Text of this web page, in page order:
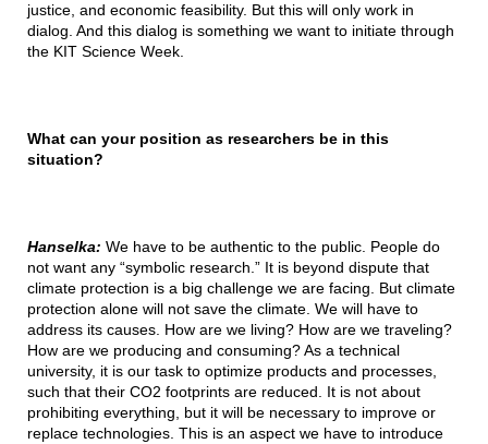
justice, and economic feasibility. But this will only work in
dialog. And this dialog is something we want to initiate through
the KIT Science Week.
What can your position as researchers be in this
situation?
Hanselka: We have to be authentic to the public. People do
not want any “symbolic research.” It is beyond dispute that
climate protection is a big challenge we are facing. But climate
protection alone will not save the climate. We will have to
address its causes. How are we living? How are we traveling?
How are we producing and consuming? As a technical
university, it is our task to optimize products and processes,
such that their CO2 footprints are reduced. It is not about
prohibiting everything, but it will be necessary to improve or
replace technologies. This is an aspect we have to introduce